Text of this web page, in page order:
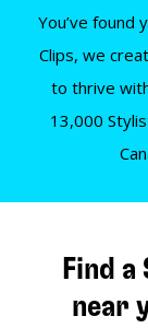
You’ve found
Clips, we
to thrive
13,000
Find
near